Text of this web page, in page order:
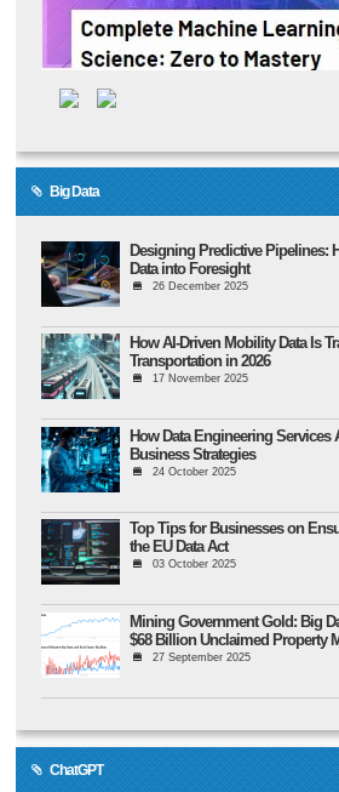
Big Data
Designing Predictive Pipelines:
Data into Foresight
26 December 2025
How AI-Driven Mobility Data Is
Transportation in 2026
17 November 2025
How Data Engineering Services
Business Strategies
24 October 2025
Top Tips for Businesses on
the EU Data Act
03 October 2025
Mining Government Gold: Big
$68 Billion Unclaimed Property
27 September 2025
ChatGPT